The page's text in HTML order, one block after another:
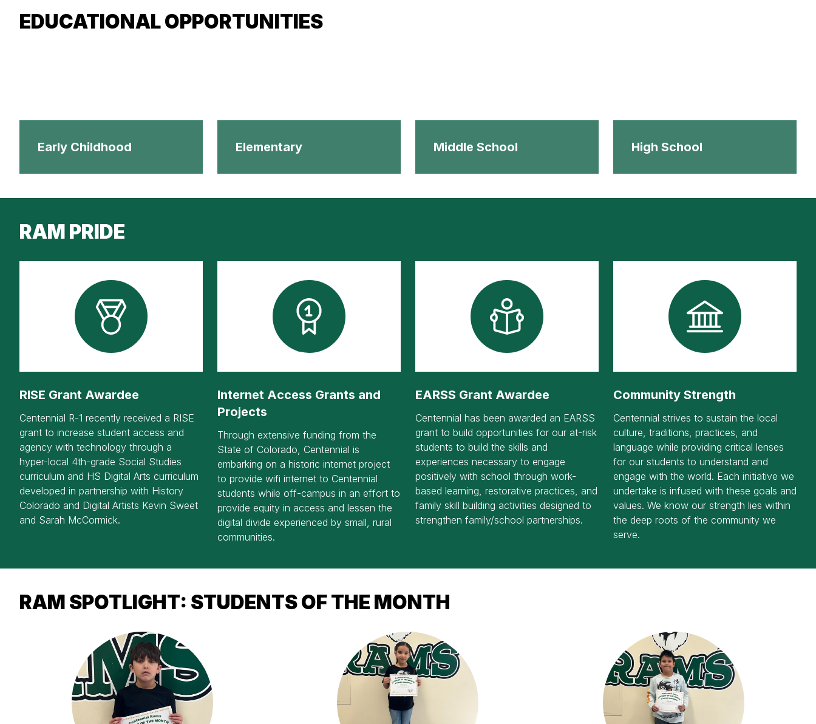
EDUCATIONAL OPPORTUNITIES
Early Childhood Elementary Middle School High School
RAM PRIDE
RISE Grant Awardee
Centennial R-1 recently received a RISE
grant to increase student access and
agency with technology through a
hyper-local 4th-grade Social Studies
curriculum and HS Digital Arts curriculum
developed in partnership with History
Colorado and Digital Artists Kevin Sweet
and Sarah McCormick.
Internet Access Grants and
Projects
Through extensive funding from the
State of Colorado, Centennial is
embarking on a historic internet project
to provide wifi internet to Centennial
students while off-campus in an effort to
provide equity in access and lessen the
digital divide experienced by small, rural
communities.
EARSS Grant Awardee
Centennial has been awarded an EARSS
grant to build opportunities for our at-risk
students to build the skills and
experiences necessary to engage
positively with school through work-
based learning, restorative practices, and
family skill building activities designed to
strengthen family/school partnerships.
Community Strength
Centennial strives to sustain the local
culture, traditions, practices, and
language while providing critical lenses
for our students to understand and
engage with the world. Each initiative we
undertake is infused with these goals and
values. We know our strength lies within
the deep roots of the community we
serve.
RAM SPOTLIGHT: STUDENTS OF THE MONTH